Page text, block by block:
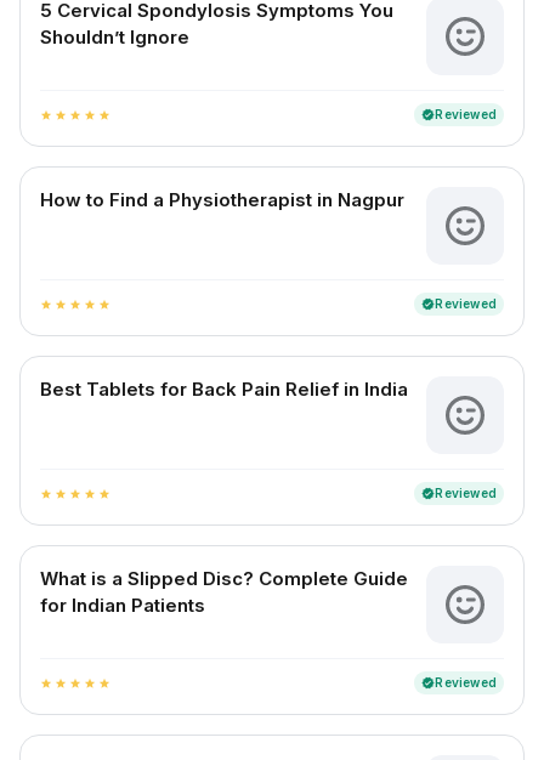
5 Cervical Spondylosis Symptoms You
Shouldn’t Ignore
star star star star star verifiedReviewed
How to Find a Physiotherapist in Nagpur
star star star star star verifiedReviewed
Best Tablets for Back Pain Relief in India
star star star star star verifiedReviewed
What is a Slipped Disc? Complete Guide
for Indian Patients
star star star star star verifiedReviewed